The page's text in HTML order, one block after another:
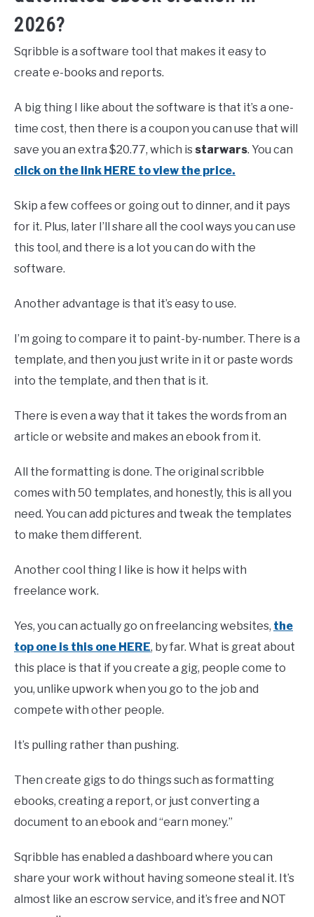
2026?
Sqribble is a software tool that makes it easy to
create e-books and reports.
A big thing I like about the software is that it’s a one-
time cost, then there is a coupon you can use that will
save you an extra $20.77, which is starwars. You can
click on the link HERE to view the price.
Skip a few coffees or going out to dinner, and it pays
for it. Plus, later I’ll share all the cool ways you can use
this tool, and there is a lot you can do with the
software.
Another advantage is that it’s easy to use.
I’m going to compare it to paint-by-number. There is a
template, and then you just write in it or paste words
into the template, and then that is it.
There is even a way that it takes the words from an
article or website and makes an ebook from it.
All the formatting is done. The original scribble
comes with 50 templates, and honestly, this is all you
need. You can add pictures and tweak the templates
to make them different.
Another cool thing I like is how it helps with
freelance work.
Yes, you can actually go on freelancing websites, the
top one is this one HERE, by far. What is great about
this place is that if you create a gig, people come to
you, unlike upwork when you go to the job and
compete with other people.
It’s pulling rather than pushing.
Then create gigs to do things such as formatting
ebooks, creating a report, or just converting a
document to an ebook and “earn money.”
Sqribble has enabled a dashboard where you can
share your work without having someone steal it. It’s
almost like an escrow service, and it’s free and NOT